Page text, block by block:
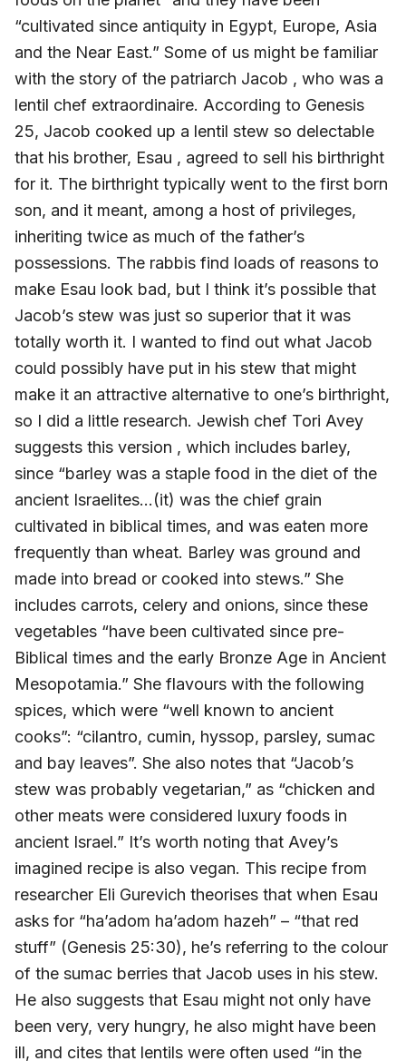
“cultivated since antiquity in Egypt, Europe, Asia
and the Near East.” Some of us might be familiar
with the story of the patriarch Jacob , who was a
lentil chef extraordinaire. According to Genesis
25, Jacob cooked up a lentil stew so delectable
that his brother, Esau , agreed to sell his birthright
for it. The birthright typically went to the first born
son, and it meant, among a host of privileges,
inheriting twice as much of the father’s
possessions. The rabbis find loads of reasons to
make Esau look bad, but I think it’s possible that
Jacob’s stew was just so superior that it was
totally worth it. I wanted to find out what Jacob
could possibly have put in his stew that might
make it an attractive alternative to one’s birthright,
so I did a little research. Jewish chef Tori Avey
suggests this version , which includes barley,
since “barley was a staple food in the diet of the
ancient Israelites…(it) was the chief grain
cultivated in biblical times, and was eaten more
frequently than wheat. Barley was ground and
made into bread or cooked into stews.” She
includes carrots, celery and onions, since these
vegetables “have been cultivated since pre-
Biblical times and the early Bronze Age in Ancient
Mesopotamia.” She flavours with the following
spices, which were “well known to ancient
cooks”: “cilantro, cumin, hyssop, parsley, sumac
and bay leaves”. She also notes that “Jacob’s
stew was probably vegetarian,” as “chicken and
other meats were considered luxury foods in
ancient Israel.” It’s worth noting that Avey’s
imagined recipe is also vegan. This recipe from
researcher Eli Gurevich theorises that when Esau
asks for “ha’adom ha’adom hazeh” – “that red
stuff” (Genesis 25:30), he’s referring to the colour
of the sumac berries that Jacob uses in his stew.
He also suggests that Esau might not only have
been very, very hungry, he also might have been
ill, and cites that lentils were often used “in the